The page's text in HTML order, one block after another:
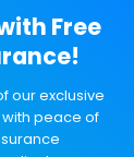
Free
our exclusive
peace of